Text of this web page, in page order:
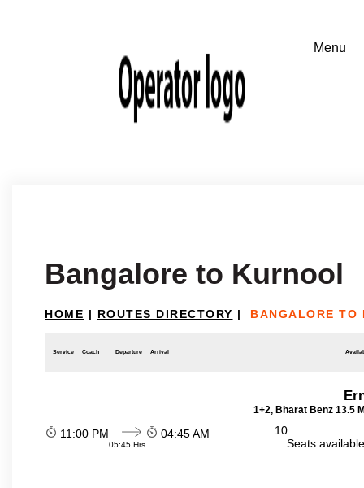
Bangalore to Kurnool
HOME | ROUTES DIRECTORY | BANGALORE TO
Service Coach Departure Arrival
1+2, Bharat Benz 13.5
11:00 PM
05:45 Hrs
04:45 AM
10
Seats